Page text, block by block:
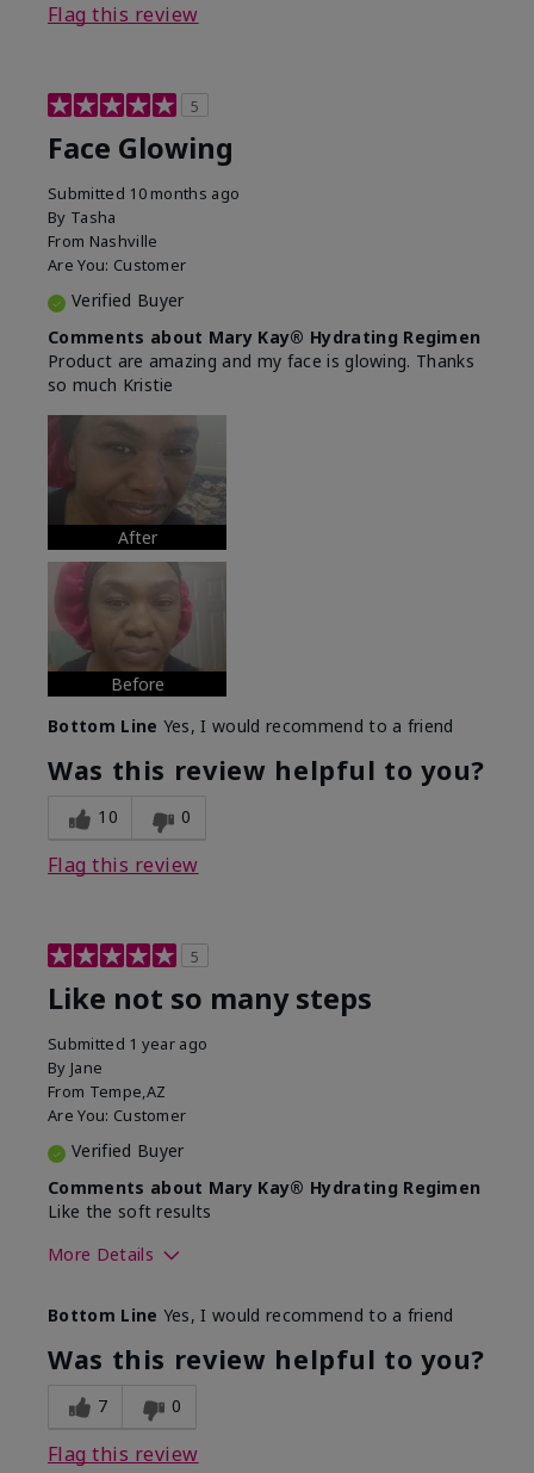
Flag this review
5
Face Glowing
Submitted 10 months ago
By Tasha
From Nashville
Are You: Customer
Verified Buyer
Comments about Mary Kay® Hydrating Regimen
Product are amazing and my face is glowing. Thanks
so much Kristie
After
Before
Bottom Line Yes, I would recommend to a friend
Was this review helpful to you?
10 0
Flag this review
5
Like not so many steps
Submitted 1 year ago
By Jane
From Tempe,AZ
Are You: Customer
Verified Buyer
Comments about Mary Kay® Hydrating Regimen
Like the soft results
More Details
What led you to try this
product?
Dryness, Dull
skin, Signs of
Aging
What was your overall usage
experience for this product?
Bottom Line Yes, I would recommend to a friend
Was this review helpful to you?
7 0
Flag this review